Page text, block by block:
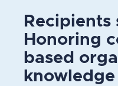
Recipients
Honoring
based